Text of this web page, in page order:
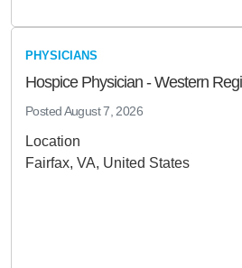
PHYSICIANS
Hospice Physician - Western
PostedAugust 7, 2026
Location
Fairfax, VA, United States